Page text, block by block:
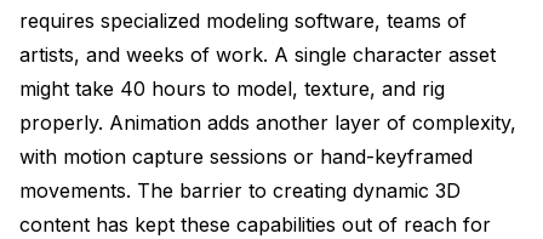
Training on Multi-View Video Data
What Makes Version 2.0 Better?
Using Stable Video 4D 2.0 in Production
Output Configurations
requires specialized modeling software, teams of
artists, and weeks of work. A single character asset
might take 40 hours to model, texture, and rig
properly. Animation adds another layer of complexity,
with motion capture sessions or hand-keyframed
movements. The barrier to creating dynamic 3D
content has kept these capabilities out of reach for